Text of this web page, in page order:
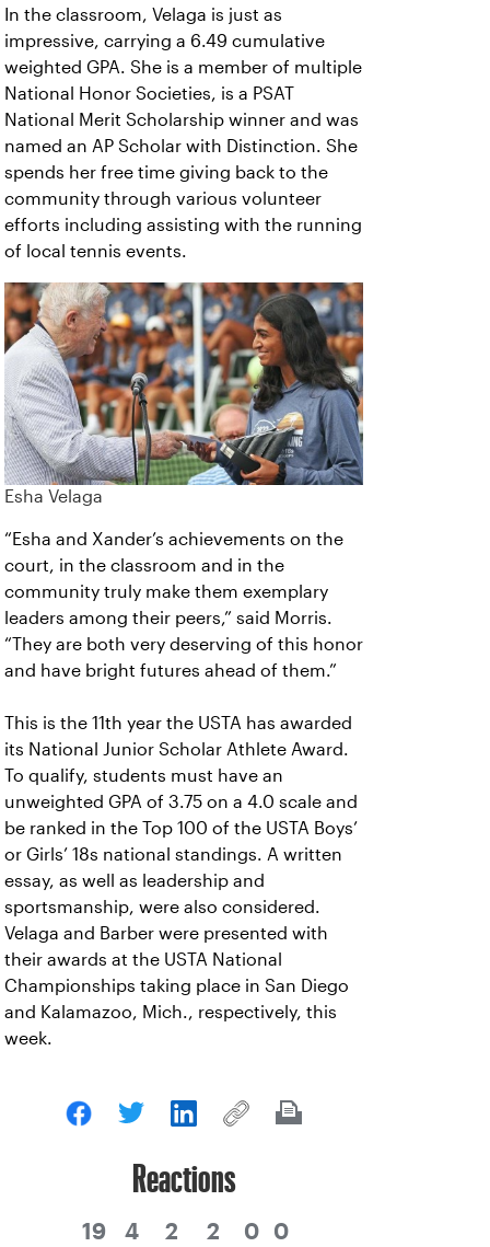
In the classroom, Velaga is just as
impressive, carrying a 6.49 cumulative
weighted GPA. She is a member of multiple
National Honor Societies, is a PSAT
National Merit Scholarship winner and was
named an AP Scholar with Distinction. She
spends her free time giving back to the
community through various volunteer
efforts including assisting with the running
of local tennis events.
Esha Velaga
“Esha and Xander’s achievements on the
court, in the classroom and in the
community truly make them exemplary
leaders among their peers,” said Morris.
“They are both very deserving of this honor
and have bright futures ahead of them.”
This is the 11th year the USTA has awarded
its National Junior Scholar Athlete Award.
To qualify, students must have an
unweighted GPA of 3.75 on a 4.0 scale and
be ranked in the Top 100 of the USTA Boys’
or Girls’ 18s national standings. A written
essay, as well as leadership and
sportsmanship, were also considered.
Velaga and Barber were presented with
their awards at the USTA National
Championships taking place in San Diego
and Kalamazoo, Mich., respectively, this
week.
Reactions
19 4 2 2 0 0